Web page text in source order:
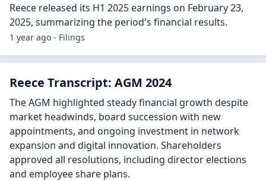
Reece released its H1 2025 earnings on February 23,
2025, summarizing the period's financial results.
1 year ago - Filings
Reece Transcript: AGM 2024
The AGM highlighted steady financial growth despite
market headwinds, board succession with new
appointments, and ongoing investment in network
expansion and digital innovation. Shareholders
approved all resolutions, including director elections
and employee share plans.